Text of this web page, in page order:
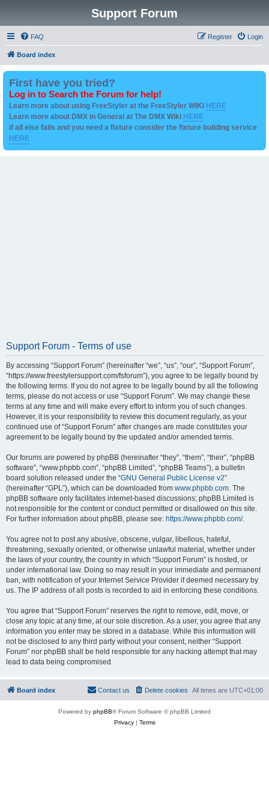
Support Forum
FAQ Login
Register
Board index
First have you tried?
Log in to Search the Forum for help!
Learn more about using FreeStyler at the FreeStyler WIKI HERE
Learn more about DMX in General at The DMX Wiki HERE
if all else fails and you need a fixture consider the fixture building service
HERE
Support Forum - Terms of use
By accessing “Support Forum” (hereinafter “we”, “us”, “our”, “Support Forum”,
“https://www.freestylersupport.com/fsforum”), you agree to be legally bound by
the following terms. If you do not agree to be legally bound by all the following
terms, please do not access or use “Support Forum”. We may change these
terms at any time and will make every effort to inform you of such changes.
However, it is your responsibility to review this document regularly, as your
continued use of “Support Forum” after changes are made constitutes your
agreement to be legally bound by the updated and/or amended terms.
Our forums are powered by phpBB (hereinafter “they”, “them”, “their”, “phpBB
software”, “www.phpbb.com”, “phpBB Limited”, “phpBB Teams”), a bulletin
board solution released under the “GNU General Public License v2”
(hereinafter “GPL”), which can be downloaded from www.phpbb.com. The
phpBB software only facilitates internet-based discussions; phpBB Limited is
not responsible for the content or conduct permitted or disallowed on this site.
For further information about phpBB, please see: https://www.phpbb.com/.
You agree not to post any abusive, obscene, vulgar, libellous, hateful,
threatening, sexually oriented, or otherwise unlawful material, whether under
the laws of your country, the country in which “Support Forum” is hosted, or
under international law. Doing so may result in your immediate and permanent
ban, with notification of your Internet Service Provider if deemed necessary by
us. The IP address of all posts is recorded to aid in enforcing these conditions.
You agree that “Support Forum” reserves the right to remove, edit, move, or
close any topic at any time, at our sole discretion. As a user, you agree that any
information you enter may be stored in a database. While this information will
not be disclosed to any third party without your consent, neither “Support
Forum” nor phpBB shall be held responsible for any hacking attempt that may
lead to data being compromised.
Board index All times are UTC+01:00
Delete cookies
Contact us
Powered by phpBB® Forum Software © phpBB Limited
Privacy| Terms